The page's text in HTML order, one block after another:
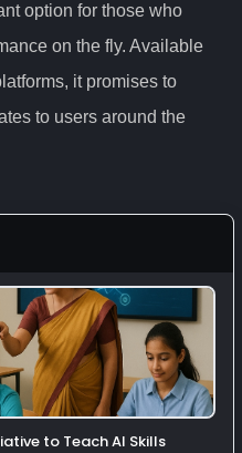
option for those who
on the fly. Available
it promises to
to users around the
to Teach AI Skills